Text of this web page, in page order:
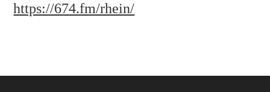
https://674.fm/rhein/